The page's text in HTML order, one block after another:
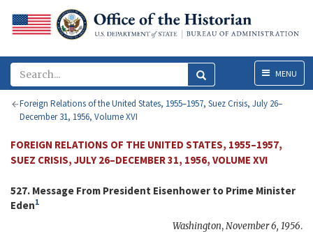
MenuMENU
Foreign Relations of the United States, 1955–1957, Suez Crisis, July 26–
December 31, 1956, Volume XVI
FOREIGN RELATIONS OF THE UNITED STATES, 1955–1957,
SUEZ CRISIS, JULY 26–DECEMBER 31, 1956, VOLUME XVI
527. Message From President Eisenhower to Prime Minister
Eden1
Washington,November 6, 1956.